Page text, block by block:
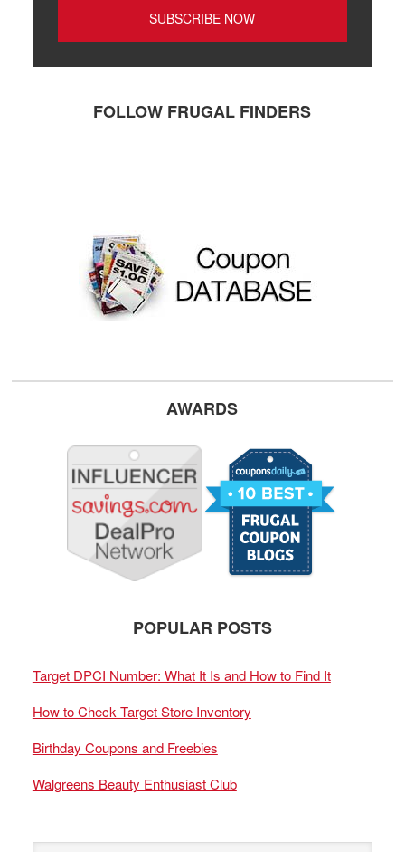
FOLLOW FRUGAL FINDERS
AWARDS
POPULAR POSTS
Target DPCI Number: What It Is and How to Find It
How to Check Target Store Inventory
Birthday Coupons and Freebies
Walgreens Beauty Enthusiast Club